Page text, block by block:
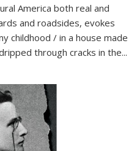
America both real and
and roadsides, evokes
childhood / in a house made
through cracks in the...